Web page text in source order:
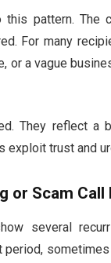
this pattern. The
For many
or a vague
They reflect a
exploit trust and
or Scam Call
several